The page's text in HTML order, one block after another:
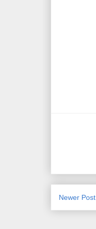
Newer Post